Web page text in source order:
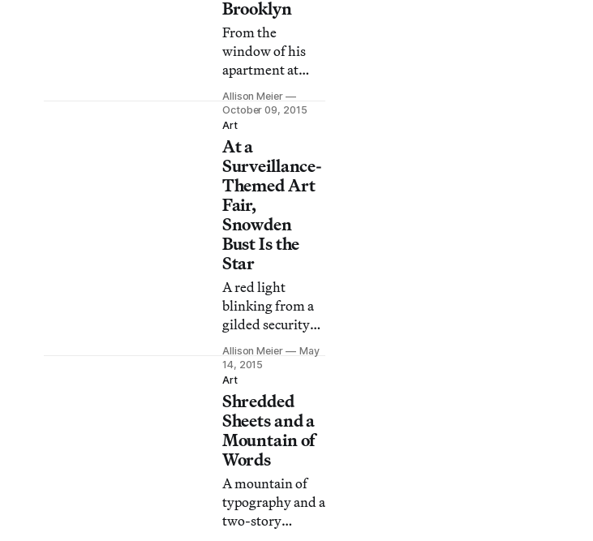
Brooklyn
From the
window of his
apartment at
Atlantic and
Flatbush
avenues,
filmmaker Aldo
Tambellini
captured the
slow changes in
Brooklyn street
life from 1971 to
1972.
Allison Meier
October 09, 2015
Art
At a
Surveillance-
Themed Art
Fair,
Snowden
Bust Is the
Star
A red light
blinking from a
gilded security
camera greets
visitors to
Seven’s
surveillance-
themed
Anonymity, no
longer an option.
Allison Meier
May
14, 2015
Art
Shredded
Sheets and a
Mountain of
Words
A mountain of
typography and a
two-story